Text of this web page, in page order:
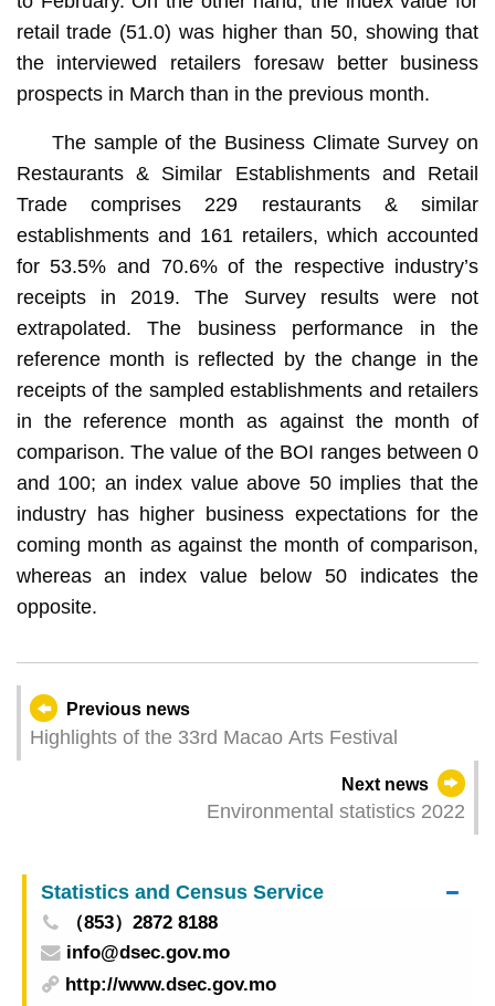
retail trade (51.0) was higher than 50, showing that
the interviewed retailers foresaw better business
prospects in March than in the previous month.
The sample of the Business Climate Survey on
Restaurants & Similar Establishments and Retail
Trade comprises 229 restaurants & similar
establishments and 161 retailers, which accounted
for 53.5% and 70.6% of the respective industry’s
receipts in 2019. The Survey results were not
extrapolated. The business performance in the
reference month is reflected by the change in the
receipts of the sampled establishments and retailers
in the reference month as against the month of
comparison. The value of the BOI ranges between 0
and 100; an index value above 50 implies that the
industry has higher business expectations for the
coming month as against the month of comparison,
whereas an index value below 50 indicates the
opposite.
Previous news
Highlights of the 33rd Macao Arts Festival
Next news
Environmental statistics 2022
Statistics and Census Service
（853）2872 8188
info@dsec.gov.mo
http://www.dsec.gov.mo